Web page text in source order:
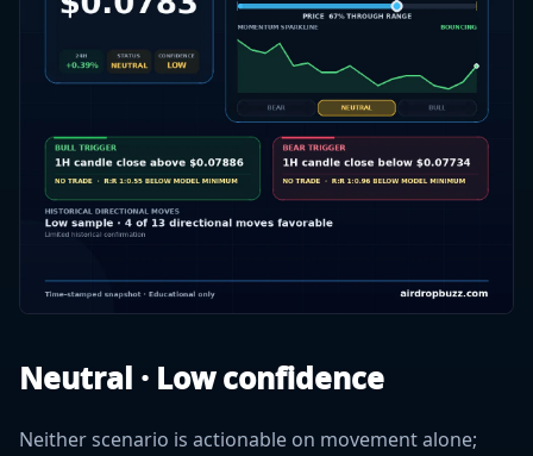
Neutral · Low confidence
Neither scenario is actionable on movement alone;